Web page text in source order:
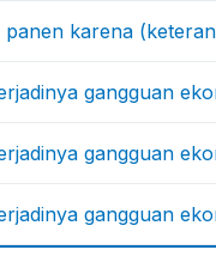
panen karena
gangguan
gangguan
gangguan